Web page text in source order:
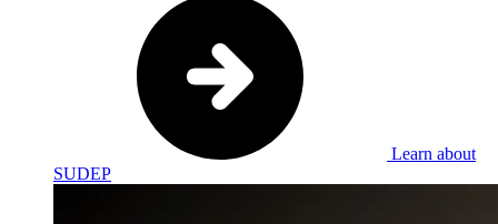
Learn about
SUDEP